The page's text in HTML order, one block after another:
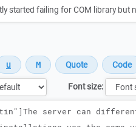
Font size: